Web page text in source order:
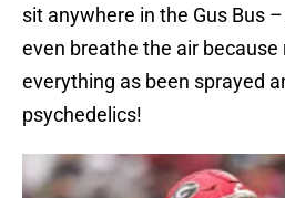
sit anywhere in the Gus Bus
even breathe the air because
everything as been sprayed
psychedelics!